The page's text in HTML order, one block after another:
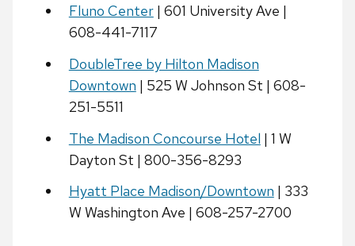
Fluno Center| 601 University Ave |
608-441-7117
DoubleTree by Hilton Madison
Downtown | 525 W Johnson St | 608-
251-5511
The Madison Concourse Hotel | 1 W
Dayton St | 800-356-8293
Hyatt Place Madison/Downtown | 333
W Washington Ave | 608-257-2700